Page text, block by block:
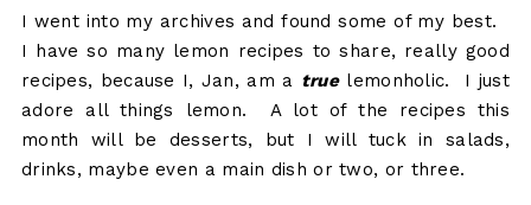
I went into my archives and found some of my best.
I have so many lemon recipes to share, really good
recipes, because I, Jan, am a truelemonholic. I just
adore all things lemon. A lot of the recipes this
month will be desserts, but I will tuck in salads,
drinks, maybe even a main dish or two, or three.